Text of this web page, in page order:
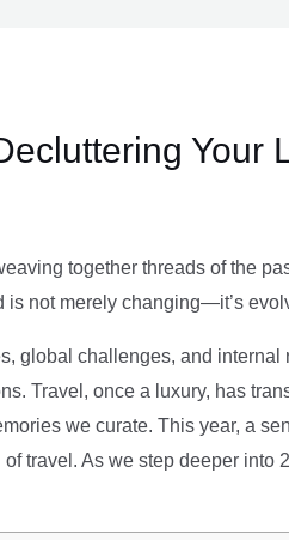
Your
together threads of the
is not merely changing—it’s
global challenges, and internal
Travel, once a luxury, has
we curate. This year, a
travel. As we step deeper into